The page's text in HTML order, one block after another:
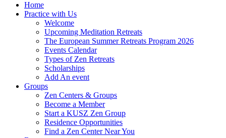
Home
Practice with Us
Welcome
Upcoming Meditation Retreats
The European Summer Retreats Program 2026
Events Calendar
Types of Zen Retreats
Scholarships
Add An event
Groups
Zen Centers & Groups
Become a Member
Start a KUSZ Zen Group
Residence Opportunities
Find a Zen Center Near You